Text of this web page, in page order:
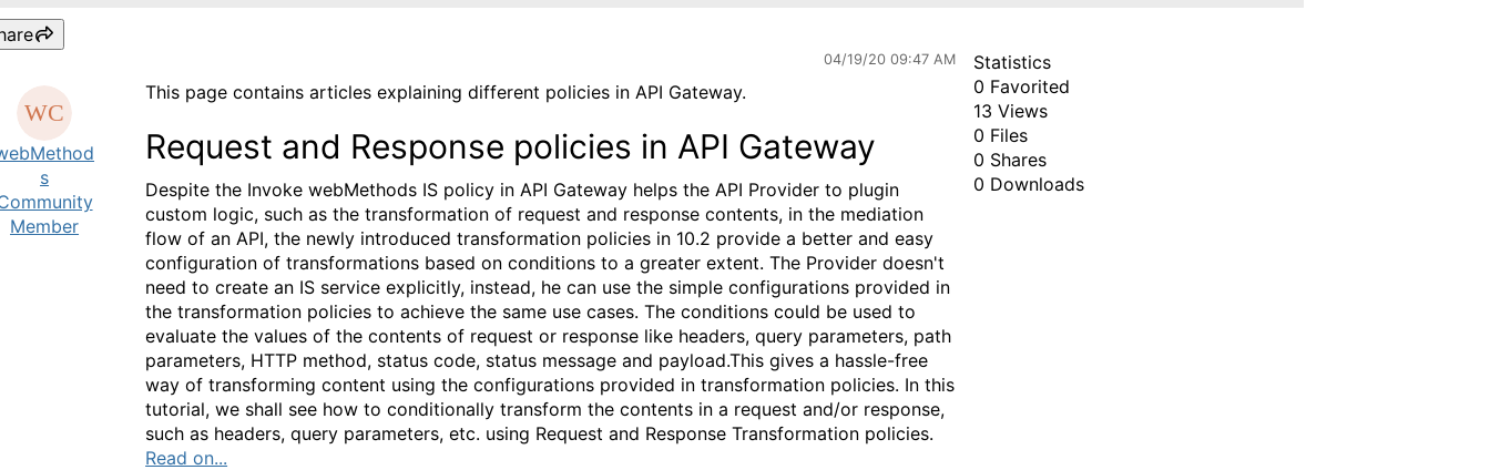
04/19/20 09:47 AM
s
Member
This page contains articles explaining different policies in API Gateway.
Request and Response policies in API Gateway
Despite the Invoke webMethods IS policy in API Gateway helps the API Provider to plugin
custom logic, such as the transformation of request and response contents, in the mediation
flow of an API, the newly introduced transformation policies in 10.2 provide a better and easy
configuration of transformations based on conditions to a greater extent. The Provider doesn't
need to create an IS service explicitly, instead, he can use the simple configurations provided in
the transformation policies to achieve the same use cases. The conditions could be used to
evaluate the values of the contents of request or response like headers, query parameters, path
parameters, HTTP method, status code, status message and payload.This gives a hassle-free
way of transforming content using the configurations provided in transformation policies. In this
tutorial, we shall see how to conditionally transform the contents in a request and/or response,
such as headers, query parameters, etc. using Request and Response Transformation policies.
Read on...
Statistics
0 Favorited
13 Views
0 Files
0 Shares
0 Downloads